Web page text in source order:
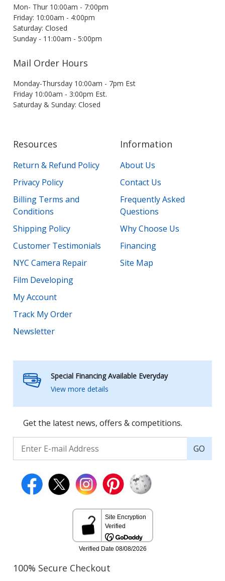
Mon- Thur 10:00am - 7:00pm
Friday: 10:00am - 4:00pm
Saturday: Closed
Sunday - 11:00am - 5:00pm
Mail Order Hours
Monday-Thursday 10:00am - 7pm Est
Friday 10:00am - 3:00pm Est.
Saturday & Sunday: Closed
Resources
Return & Refund Policy
Privacy Policy
Billing Terms and
Conditions
Shipping Policy
Customer Testimonials
NYC Camera Repair
Film Developing
My Account
Track My Order
Newsletter
Information
About Us
Contact Us
Frequently Asked
Questions
Why Choose Us
Financing
Site Map
Special Financing Available Everyday
View more details
Get the latest news, offers & competitions.
GO
100% Secure Checkout